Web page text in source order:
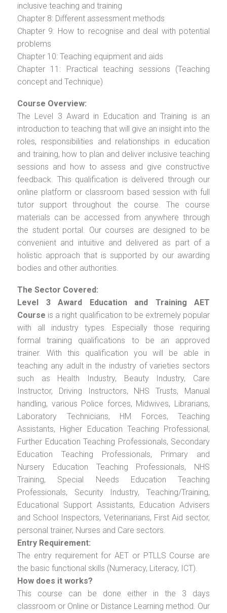
inclusive teaching and training
Chapter 8: Different assessment methods
Chapter 9: How to recognise and deal with potential
problems
Chapter 10: Teaching equipment and aids
Chapter 11: Practical teaching sessions (Teaching
concept and Technique)
Course Overview:
The Level 3 Award in Education and Training is an
introduction to teaching that will give an insight into the
roles, responsibilities and relationships in education
and training, how to plan and deliver inclusive teaching
sessions and how to assess and give constructive
feedback. This qualification is delivered through our
online platform or classroom based session with full
tutor support throughout the course. The course
materials can be accessed from anywhere through
the student portal. Our courses are designed to be
convenient and intuitive and delivered as part of a
holistic approach that is supported by our awarding
bodies and other authorities.
The Sector Covered:
Level 3 Award Education and Training AET
Course is a right qualification to be extremely popular
with all industry types. Especially those requiring
formal training qualifications to be an approved
trainer. With this qualification you will be able in
teaching any adult in the industry of varieties sectors
such as Health Industry, Beauty Industry, Care
Instructor, Driving Instructors, NHS Trusts, Manual
handling, various Police forces, Midwives, Librarians,
Laboratory Technicians, HM Forces, Teaching
Assistants, Higher Education Teaching Professional,
Further Education Teaching Professionals, Secondary
Education Teaching Professionals, Primary and
Nursery Education Teaching Professionals, NHS
Training, Special Needs Education Teaching
Professionals, Security Industry, Teaching/Training,
Educational Support Assistants, Education Advisers
and School Inspectors, Veterinarians, First Aid sector,
personal trainer, Nurses and Care sectors.
Entry Requirement:
The entry requirement for AET or PTLLS Course are
the basic functional skills (Numeracy, Literacy, ICT).
How does it works?
This course can be done either in the 3 days
classroom or Online or Distance Learning method. Our